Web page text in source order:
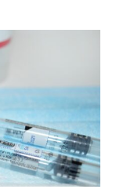
has tested
Many of
a recent